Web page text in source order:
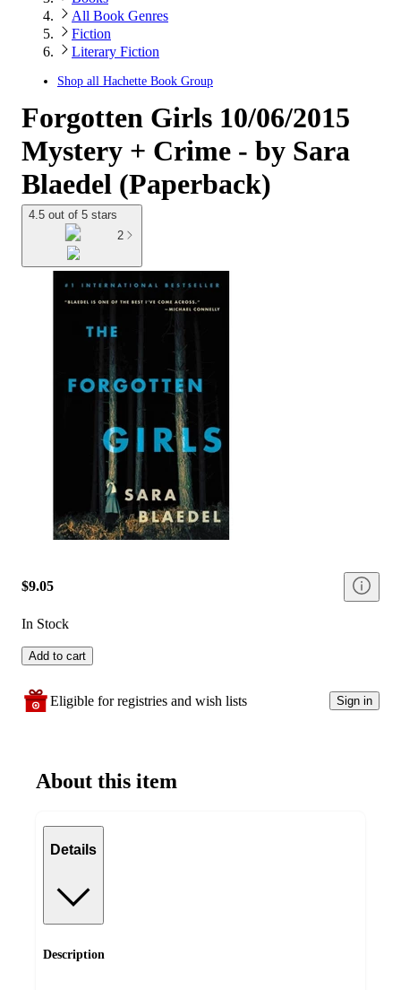
All Book Genres
Fiction
Literary Fiction
Shop all Hachette Book Group
Forgotten Girls 10/06/2015
Mystery + Crime - by Sara
Blaedel (Paperback)
4.5 out of 5 stars
2
$9.05
In Stock
Add to cart
Eligible for registries and wish lists Sign in
About this item
Details
Description